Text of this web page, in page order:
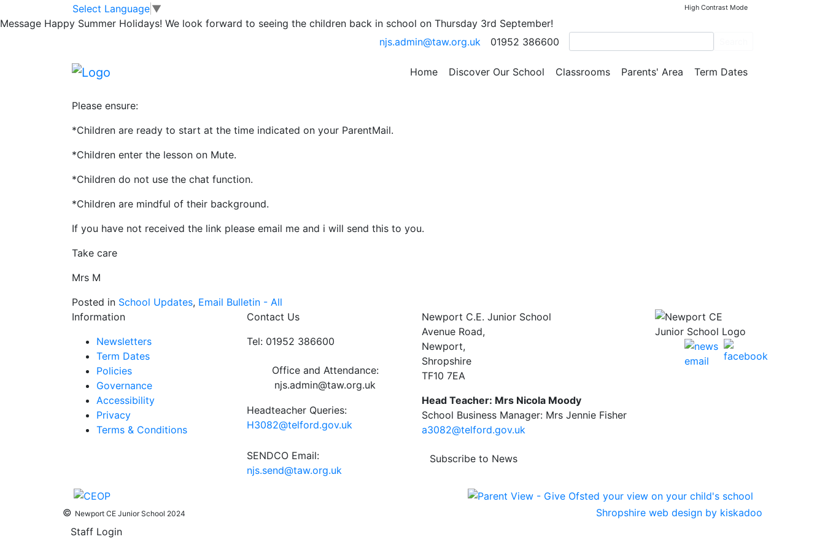
Skip to main contentSelect Language ▼ High Contrast Mode
Message Happy Summer Holidays! We look forward to seeing the children back in school on Thursday 3rd September!
njs.admin@taw.org.uk
01952 386600
Home Discover Our School Classrooms Parents' Area Term Dates
Microsoft Teams Lessons Tomorrow
Tomorrow staff will be simply ensuring the children can use the technology (as best as we can from afar)
and talking to the children about what will be happening over the next few weeks.
Please ensure:
*Children are ready to start at the time indicated on your ParentMail.
*Children enter the lesson on Mute.
*Children do not use the chat function.
*Children are mindful of their background.
If you have not received the link please email me and i will send this to you.
Take care
Mrs M
Posted in School Updates, Email Bulletin - All
Information
Newsletters
Term Dates
Policies
Governance
Accessibility
Privacy
Terms & Conditions
Contact Us
Tel: 01952 386600
Office and Attendance:
njs.admin@taw.org.uk
Headteacher Queries:
H3082@telford.gov.uk
SENDCO Email:
njs.send@taw.org.uk
Newport C.E. Junior School
Avenue Road,
Newport,
Shropshire
TF10 7EA
Head Teacher: Mrs Nicola Moody
School Business Manager: Mrs Jennie Fisher
a3082@telford.gov.uk
Subscribe to News
© Newport CE Junior School 2024
Shropshire web design by kiskadoo
Staff Login